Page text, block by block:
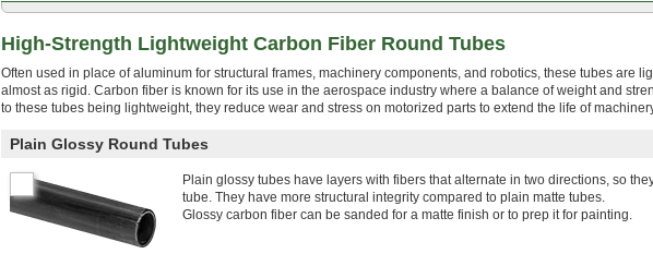
High-Strength Lightweight Carbon Fiber Round Tubes
Often used in place of aluminum for structural frames, machinery components, and robotics, these tubes are
almost as rigid. Carbon fiber is known for its use in the aerospace industry where a balance of weight and
to these tubes being lightweight, they reduce wear and stress on motorized parts to extend the life of
Plain Glossy Round Tubes
Plain glossy tubes have layers with fibers that alternate in two directions, so
tube. They have more structural integrity compared to plain matte tubes.
Glossy carbon fiber can be sanded for a matte finish or to prep it for painting.